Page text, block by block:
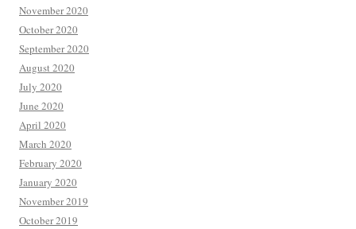
November 2020
October 2020
September 2020
August 2020
July 2020
June 2020
April 2020
March 2020
February 2020
January 2020
November 2019
October 2019